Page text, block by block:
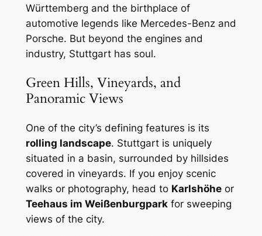
Württemberg and the birthplace of
automotive legends like Mercedes-Benz and
Porsche. But beyond the engines and
industry, Stuttgart has soul.
Green Hills, Vineyards, and
Panoramic Views
One of the city’s defining features is its
rolling landscape. Stuttgart is uniquely
situated in a basin, surrounded by hillsides
covered in vineyards. If you enjoy scenic
walks or photography, head to Karlshöheor
Teehaus im Weißenburgparkfor sweeping
views of the city.